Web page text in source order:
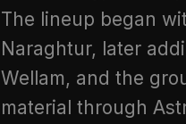
The lineup began
Naraghtur, later
Wellam, and the
material through